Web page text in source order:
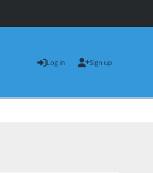
Log in Sign up